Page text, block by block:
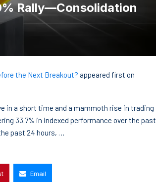
Rally—Consolidation
the Next Breakout? appeared first on
in a short time and a mammoth rise in trading
33.7% in indexed performance over the past
past 24 hours, …
Email